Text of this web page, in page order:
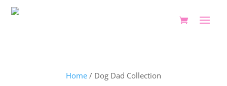
Home/ Dog Dad Collection